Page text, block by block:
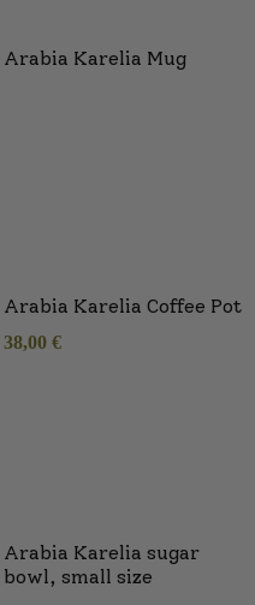
Arabia Karelia Mug
Arabia Karelia Coffee Pot
38,00 €
Arabia Karelia sugar
bowl, small size